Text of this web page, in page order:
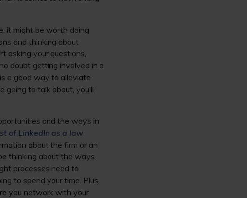
it might be worth doing
and thinking about
asking your questions,
doubt getting involved in a
a good way to alleviate
going to talk about, you’ll
and the ways in
of LinkedIn as a law
about the firm or an
thinking about the ways
processes need to
to spend your time. Plus,
you network with your